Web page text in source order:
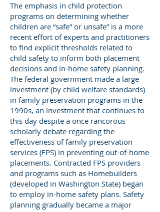
The emphasis in child protection
programs on determining whether
children are “safe” or unsafe” is a more
recent effort of experts and practitioners
to find explicit thresholds related to
child safety to inform both placement
decisions and in-home safety planning.
The federal government made a large
investment (by child welfare standards)
in family preservation programs in the
1990s, an investment that continues to
this day despite a once rancorous
scholarly debate regarding the
effectiveness of family preservation
services (FPS) in preventing out-of-home
placements. Contracted FPS providers
and programs such as Homebuilders
(developed in Washington State) began
to employ in-home safety plans. Safety
planning gradually became a major